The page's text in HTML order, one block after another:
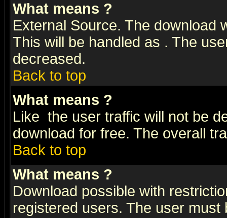
What means ?
External Source. The download
This will be handled as . The
decreased.
Back to top
What means ?
Like the user traffic will not be
download for free. The overall
Back to top
What means ?
Download possible with
registered users. The user